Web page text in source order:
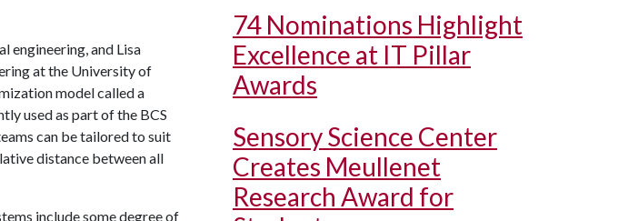
engineering, and Lisa
at the University of
model called a
used as part of the BCS
can be tailored to suit
distance between all
include some degree of
74 Nominations Highlight
Excellence at IT Pillar
Awards
Sensory Science Center
Creates Meullenet
Research Award for